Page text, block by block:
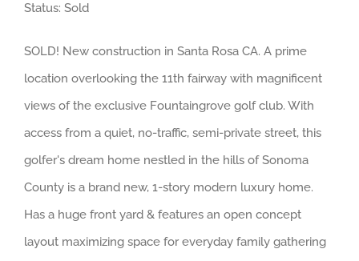
Status: Sold
SOLD! New construction in Santa Rosa CA. A prime
location overlooking the 11th fairway with magnificent
views of the exclusive Fountaingrove golf club. With
access from a quiet, no-traffic, semi-private street, this
golfer's dream home nestled in the hills of Sonoma
County is a brand new, 1-story modern luxury home.
Has a huge front yard & features an open concept
layout maximizing space for everyday family gathering